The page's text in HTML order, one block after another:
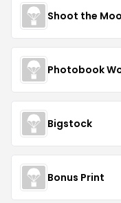
Shoot the
Photobook
Bigstock
Bonus Print